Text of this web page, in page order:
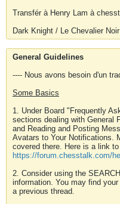
Transfér à Henry Lam à
Dark Knight / Le Chevalier Noir
General Guidelines
---- Nous avons besoin d'un
Some Basics
1. Under Board "Frequently
sections dealing with General
and Reading and Posting
Avatars to Your Notifications.
covered there. Here is a link
https://forum.chesstalk.com/
2. Consider using the
information. You may find
a previous thread.